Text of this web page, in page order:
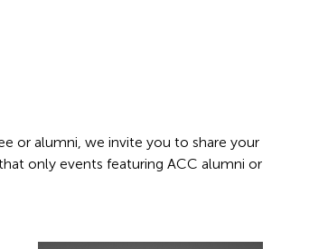
or alumni, we invite you to share your
only events featuring ACC alumni or